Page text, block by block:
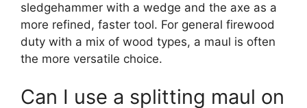
sledgehammer with a wedge and the axe as a
more refined, faster tool. For general firewood
duty with a mix of wood types, a maul is often
the more versatile choice.
Can I use a splitting maul on